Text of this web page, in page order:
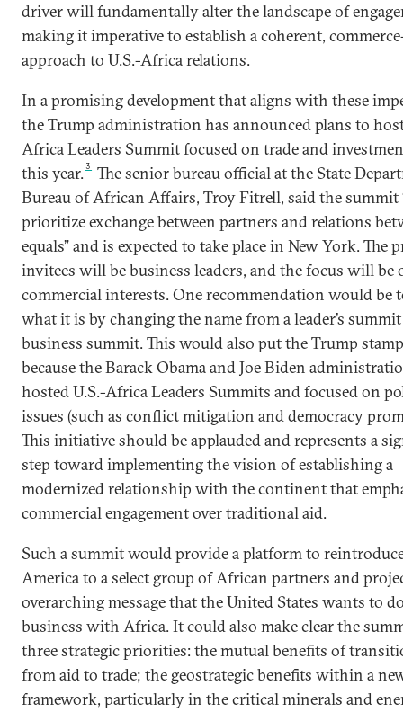
driver will fundamentally alter the landscape of
making it imperative to establish a coherent,
approach to U.S.-Africa relations.
In a promising development that aligns with these
the Trump administration has announced plans to
Africa Leaders Summit focused on trade and
this year.3
The senior bureau official at the State
Bureau of African Affairs, Troy Fitrell, said the
prioritize exchange between partners and relations
equals” and is expected to take place in New York. The
invitees will be business leaders, and the focus will be
commercial interests. One recommendation would be
what it is by changing the name from a leader’s
business summit. This would also put the Trump
because the Barack Obama and Joe Biden
hosted U.S.-Africa Leaders Summits and focused on
issues (such as conflict mitigation and democracy
This initiative should be applauded and represents a
step toward implementing the vision of establishing a
modernized relationship with the continent that
commercial engagement over traditional aid.
Such a summit would provide a platform to
America to a select group of African partners and
overarching message that the United States wants to
business with Africa. It could also make clear the
three strategic priorities: the mutual benefits of
from aid to trade; the geostrategic benefits within a
framework, particularly in the critical minerals and